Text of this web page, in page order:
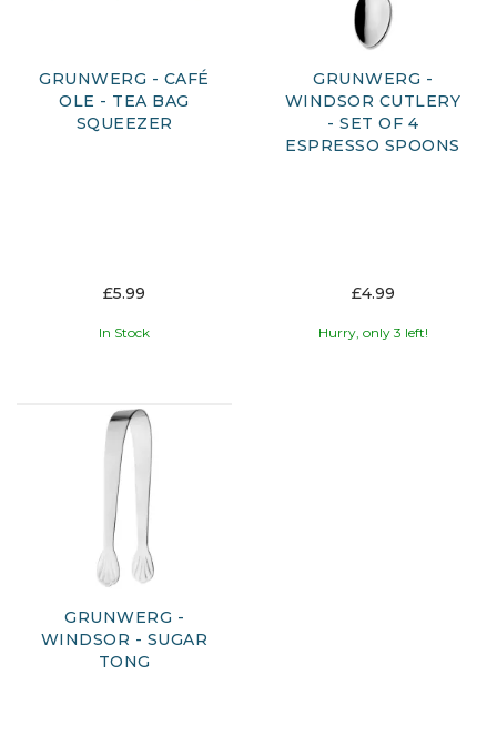
GRUNWERG - CAFÉ
OLE - TEA BAG
SQUEEZER
£5.99
In Stock
GRUNWERG -
WINDSOR CUTLERY
- SET OF 4
ESPRESSO SPOONS
£4.99
Hurry, only 3 left!
GRUNWERG -
WINDSOR - SUGAR
TONG